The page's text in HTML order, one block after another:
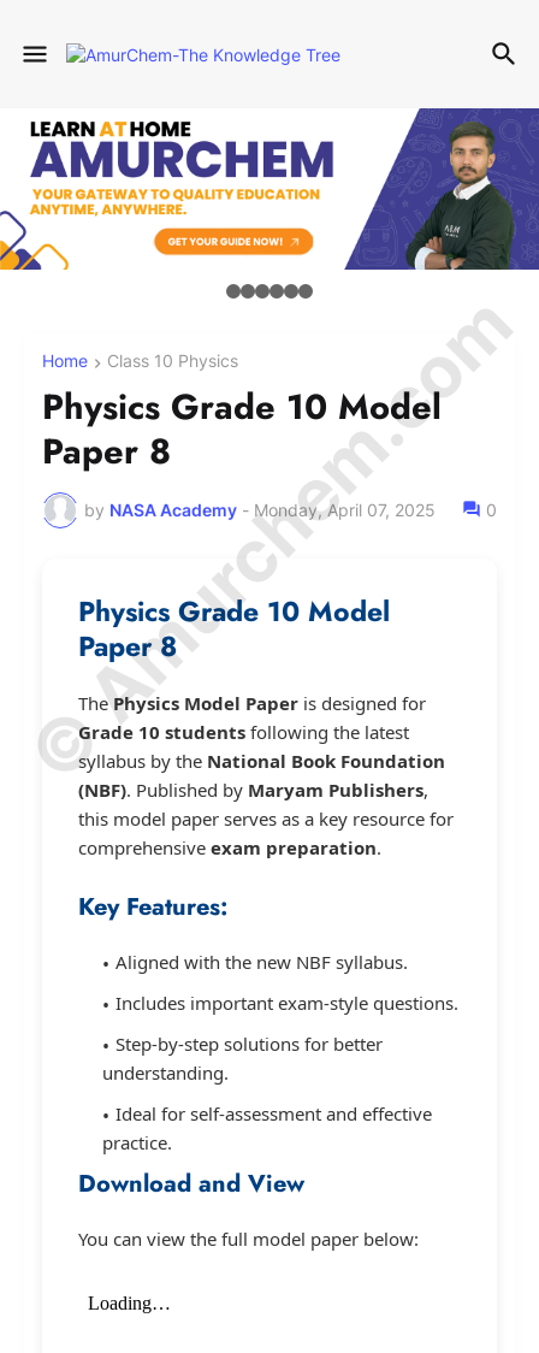
Home Class 10 Physics
Physics Grade 10 Model
Paper 8
by NASA Academy - Monday, April 07, 2025 0
Physics Grade 10 Model
Paper 8
ThePhysics Model Paper is designed for
Grade 10 students following the latest
syllabus by the National Book Foundation
(NBF). Published by Maryam Publishers,
this model paper serves as a key resource for
comprehensive exam preparation.
Key Features:
Aligned with the new NBF syllabus.
Includes important exam-style questions.
Step-by-step solutions for better
understanding.
Ideal for self-assessment and effective
practice.
Download and View
You can view the full model paper below:
© Amurchem.com